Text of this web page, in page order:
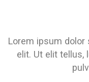
Lorem ipsum
elit. Ut elit tellus,